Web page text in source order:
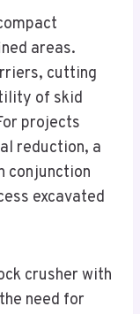
areas.
cutting
of skid
projects
reduction, a
conjunction
excavated
crusher with
need for